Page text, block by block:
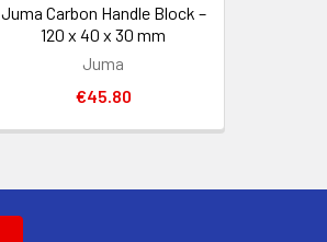
Juma Carbon Handle Block –
120 x 40 x 30 mm
Juma
€45.80